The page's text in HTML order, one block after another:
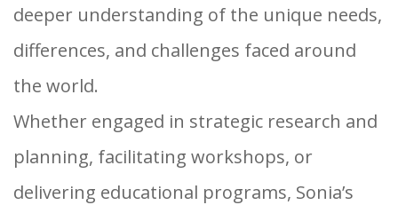
deeper understanding of the unique needs,
differences, and challenges faced around
the world.
Whether engaged in strategic research and
planning, facilitating workshops, or
delivering educational programs, Sonia’s